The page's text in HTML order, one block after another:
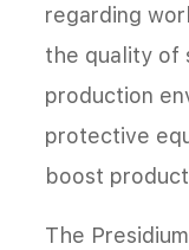
regarding
the quality of
production
protective
boost
The